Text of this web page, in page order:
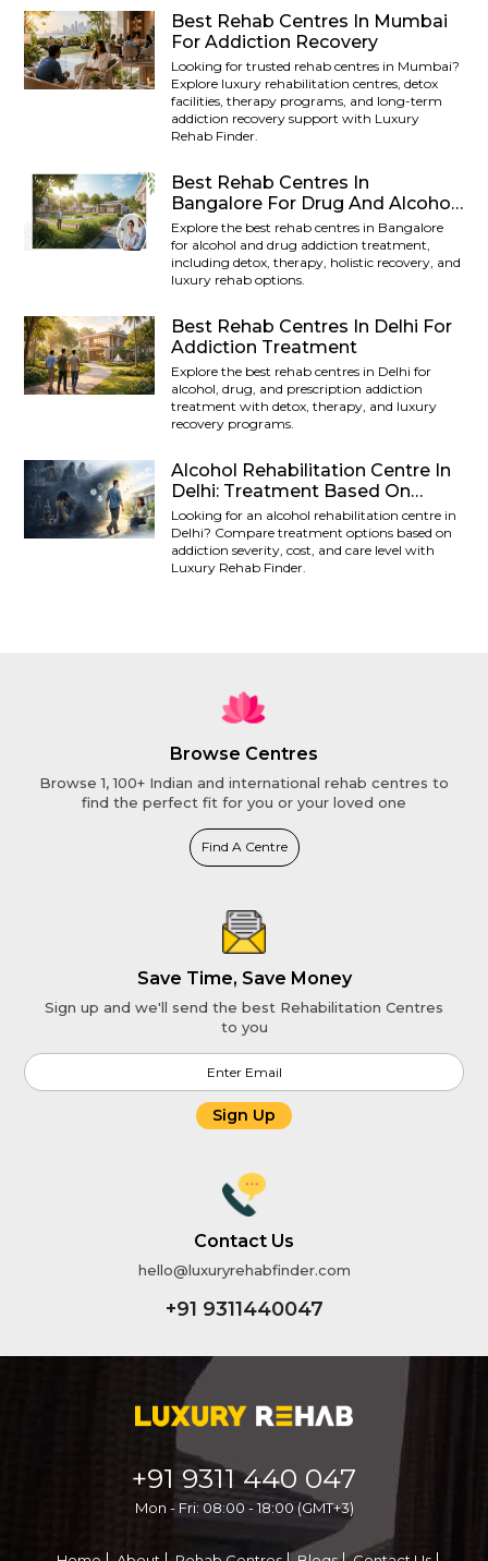
Best Rehab Centres In Mumbai
For Addiction Recovery
Looking for trusted rehab centres in Mumbai?
Explore luxury rehabilitation centres, detox
facilities, therapy programs, and long-term
addiction recovery support with Luxury
Rehab Finder.
Best Rehab Centres In
Bangalore For Drug And Alcohol
Addiction
Explore the best rehab centres in Bangalore
for alcohol and drug addiction treatment,
including detox, therapy, holistic recovery, and
luxury rehab options.
Best Rehab Centres In Delhi For
Addiction Treatment
Explore the best rehab centres in Delhi for
alcohol, drug, and prescription addiction
treatment with detox, therapy, and luxury
recovery programs.
Alcohol Rehabilitation Centre In
Delhi: Treatment Based On
Addiction Severity
Looking for an alcohol rehabilitation centre in
Delhi? Compare treatment options based on
addiction severity, cost, and care level with
Luxury Rehab Finder.
Browse Centres
Browse 1, 100+ Indian and international rehab centres to
find the perfect fit for you or your loved one
Find A Centre
Save Time, Save Money
Sign up and we'll send the best Rehabilitation Centres
to you
Sign Up
Contact Us
hello@luxuryrehabfinder.com
+91 9311440047
+91 9311 440 047
Mon - Fri: 08:00 - 18:00 (GMT+3)